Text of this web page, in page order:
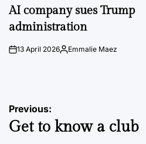
IN
AI company sues Trump
administration
on13 April 2026Posted
Emmalie Maez
Post
navigation
Previous:
Get to know a club